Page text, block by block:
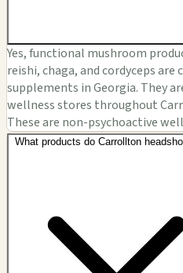
Yes, functional mushroom
reishi, chaga, and cordyceps
supplements in Georgia. They
wellness stores throughout
These are non-psychoactive
What products do Carrollton